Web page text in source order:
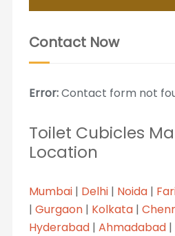
Contact Now
Error:Contact form not
Toilet Cubicles
Location
Mumbai| Delhi| Noida|
| Gurgaon| Kolkata|
Hyderabad| Ahmadabad|